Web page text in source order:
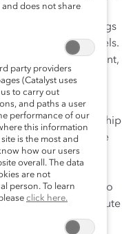
the
and service offerings
distribution models.
needs assessment,
product
activities.
executive leadership
within the
specialized in
web-enabled
alike. She is also
at Georgia Institute
does not share
party providers
(Catalyst uses
to carry out
and paths a user
performance of our
this information
is the most and
how our users
overall. The data
are not
person. To learn
click here.